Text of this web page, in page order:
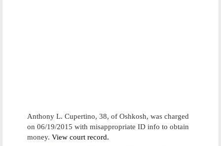
Anthony L. Cupertino, 38, of Oshkosh, was charged
on 06/19/2015 with misappropriate ID info to obtain
money. View court record.